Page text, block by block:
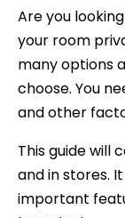
Are you
your room
many options
choose. You
and other
This guide will
and in stores.
important